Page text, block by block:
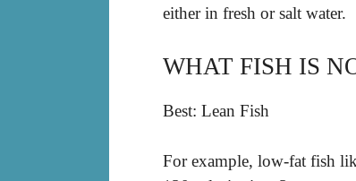
either in fresh or salt water.
WHAT FISH IS
Best: Lean Fish
For example, low-fat fish